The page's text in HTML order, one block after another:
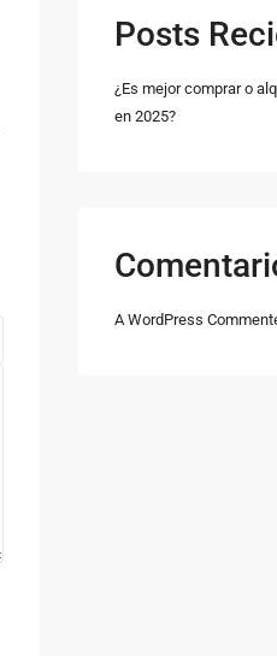
Posts
¿Es mejor comprar o
en 2025?
A WordPress